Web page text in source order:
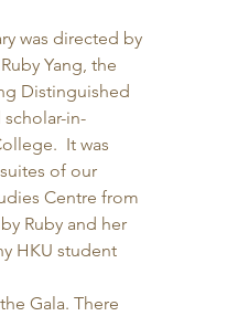
was directed by
Yang, the
Distinguished
in-
It was
of our
Centre from
Ruby and her
HKU student
Gala. There